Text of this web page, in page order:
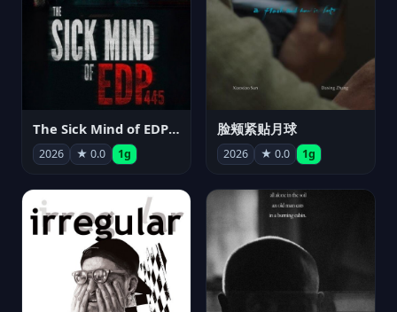
The Sick Mind of EDP445
2026 ★ 0.0 1g
脸颊紧贴月球
2026 ★ 0.0 1g